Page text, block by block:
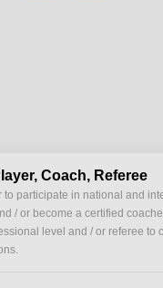
Coach, Referee
to participate in national and
/ or become a certified
level and / or referee to